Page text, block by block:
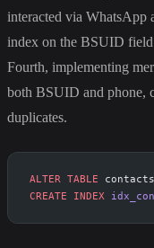
interacted via WhatsApp
index on the BSUID
Fourth, implementing
both BSUID and phone,
duplicates.
ALTER TABLE contacts
CREATE INDEX